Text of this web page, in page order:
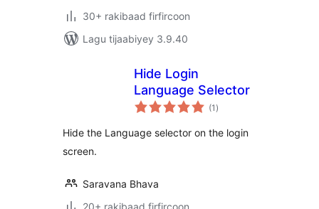
30+ rakibaad firfircoon
Lagu tijaabiyey 3.9.40
Hide Login
Language Selector
(1 wadarta
qiimeynta
)
Hide the Language selector on the login
screen.
Saravana Bhava
20+ rakibaad firfircoon